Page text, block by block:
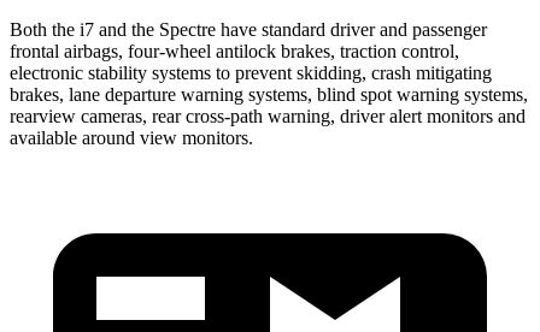
Both the i7 and the Spectre have standard driver and passenger
frontal airbags, four-wheel antilock brakes, traction control,
electronic stability systems to prevent skidding, crash mitigating
brakes, lane departure warning systems, blind spot warning systems,
rearview cameras, rear cross-path warning, driver alert monitors and
available around view monitors.